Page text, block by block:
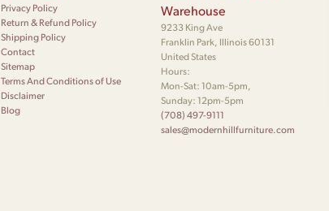
Privacy Policy
Return & Refund Policy
Shipping Policy
Contact
Sitemap
Terms And Conditions of Use
Disclaimer
Blog
Warehouse
9233 King Ave
Franklin Park, Illinois 60131
United States
Hours:
Mon-Sat: 10am-5pm,
Sunday: 12pm-5pm
(708) 497-9111
sales@modernhillfurniture.com